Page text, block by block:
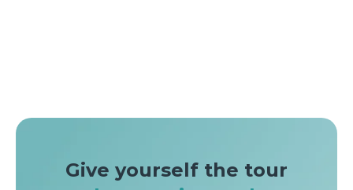
Give yourself the tour